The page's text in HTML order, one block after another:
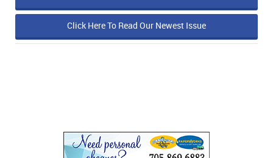
Click Here To Read Our Newest Issue